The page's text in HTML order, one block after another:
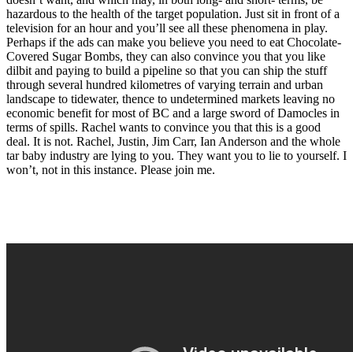
hazardous to the health of the target population. Just sit in front of a
television for an hour and you’ll see all these phenomena in play.
Perhaps if the ads can make you believe you need to eat Chocolate-
Covered Sugar Bombs, they can also convince you that you like
dilbit and paying to build a pipeline so that you can ship the stuff
through several hundred kilometres of varying terrain and urban
landscape to tidewater, thence to undetermined markets leaving no
economic benefit for most of BC and a large sword of Damocles in
terms of spills. Rachel wants to convince you that this is a good
deal. It is not. Rachel, Justin, Jim Carr, Ian Anderson and the whole
tar baby industry are lying to you. They want you to lie to yourself. I
won’t, not in this instance. Please join me.